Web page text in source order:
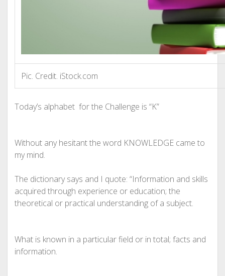
Pic. Credit. iStock.com
Today’s alphabet for the Challenge is “K”
Without any hesitant the word KNOWLEDGE came to
my mind.
The dictionary says and I quote: “Information and skills
acquired through experience or education; the
theoretical or practical understanding of a subject.
What is known in a particular field or in total; facts and
information.